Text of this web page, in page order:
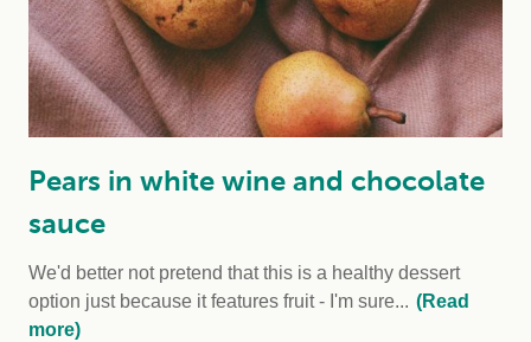
Pears in white wine and chocolate
sauce
We'd better not pretend that this is a healthy dessert
option just because it features fruit - I'm sure... (Read
more)